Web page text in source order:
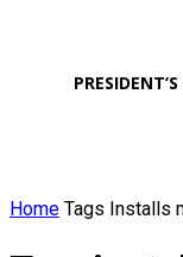
Home Tags Installs